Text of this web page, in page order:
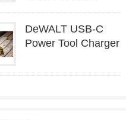
DeWALT USB-C
Power Tool Charger